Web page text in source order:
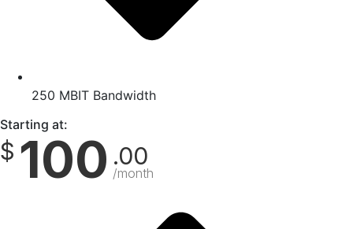
250 MBIT Bandwidth
Starting at:
$ 100 .00
/month